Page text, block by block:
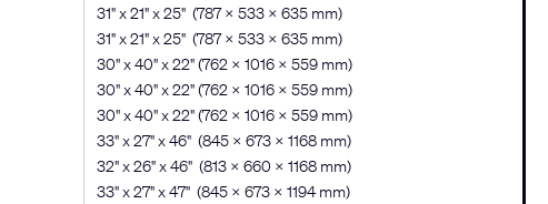
31" x 21" x 25" (787 x 533 x 635 mm)
31" x 21" x 25" (787 x 533 x 635 mm)
30" x 40" x 22" (762 × 1016 × 559 mm)
30" x 40" x 22" (762 × 1016 × 559 mm)
30" x 40" x 22" (762 × 1016 × 559 mm)
33" x 27" x 46" (845 x 673 x 1168 mm)
32" x 26" x 46" (813 x 660 x 1168 mm)
33" x 27" x 47" (845 x 673 x 1194 mm)